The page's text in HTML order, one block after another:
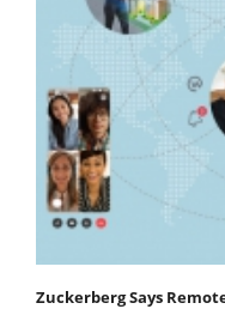
Zuckerberg Says